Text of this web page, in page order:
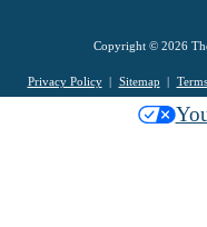
Copyright © 2026
Privacy Policy Sitemap